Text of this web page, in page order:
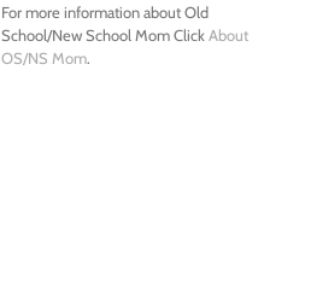
For more information about Old
School/New School Mom ClickAbout
OS/NS Mom.